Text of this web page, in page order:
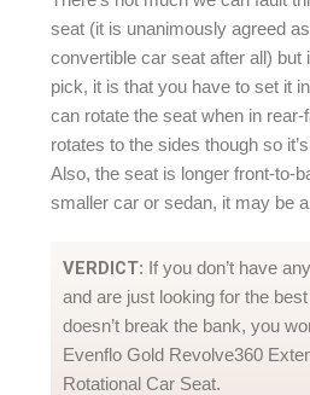
seat (it is unanimously agreed
convertible car seat after all) but
pick, it is that you have to set it
can rotate the seat when in rear-
rotates to the sides though so
Also, the seat is longer front-to-
smaller car or sedan, it may be
VERDICT: If you don’t have
and are just looking for the
doesn’t break the bank, you
Evenflo Gold Revolve360
Rotational Car Seat.